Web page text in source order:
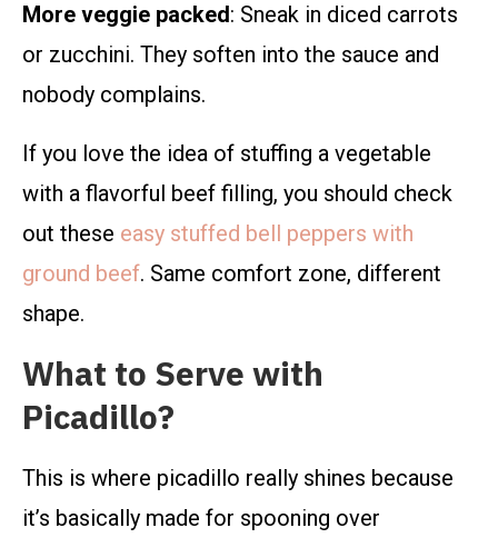
More veggie packed: Sneak in diced carrots
or zucchini. They soften into the sauce and
nobody complains.
If you love the idea of stuffing a vegetable
with a flavorful beef filling, you should check
out these easy stuffed bell peppers with
ground beef. Same comfort zone, different
shape.
What to Serve with
Picadillo?
This is where picadillo really shines because
it’s basically made for spooning over